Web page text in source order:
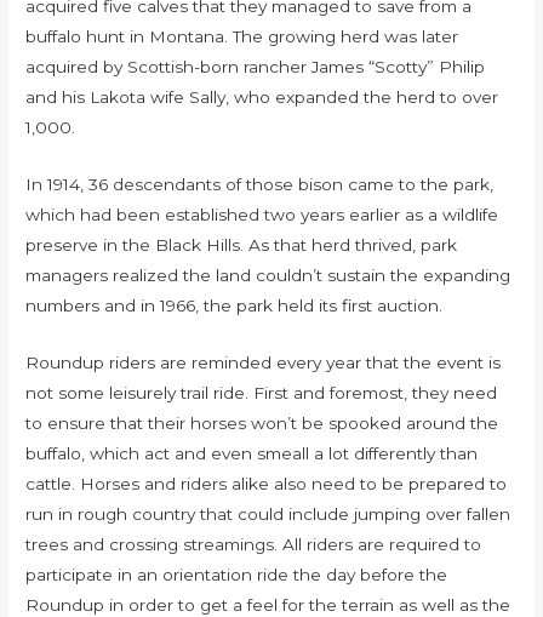
acquired five calves that they managed to save from a
buffalo hunt in Montana. The growing herd was later
acquired by Scottish-born rancher James “Scotty” Philip
and his Lakota wife Sally, who expanded the herd to over
1,000.
In 1914, 36 descendants of those bison came to the park,
which had been established two years earlier as a wildlife
preserve in the Black Hills. As that herd thrived, park
managers realized the land couldn’t sustain the expanding
numbers and in 1966, the park held its first auction.
Roundup riders are reminded every year that the event is
not some leisurely trail ride. First and foremost, they need
to ensure that their horses won’t be spooked around the
buffalo, which act and even smeall a lot differently than
cattle. Horses and riders alike also need to be prepared to
run in rough country that could include jumping over fallen
trees and crossing streamings. All riders are required to
participate in an orientation ride the day before the
Roundup in order to get a feel for the terrain as well as the